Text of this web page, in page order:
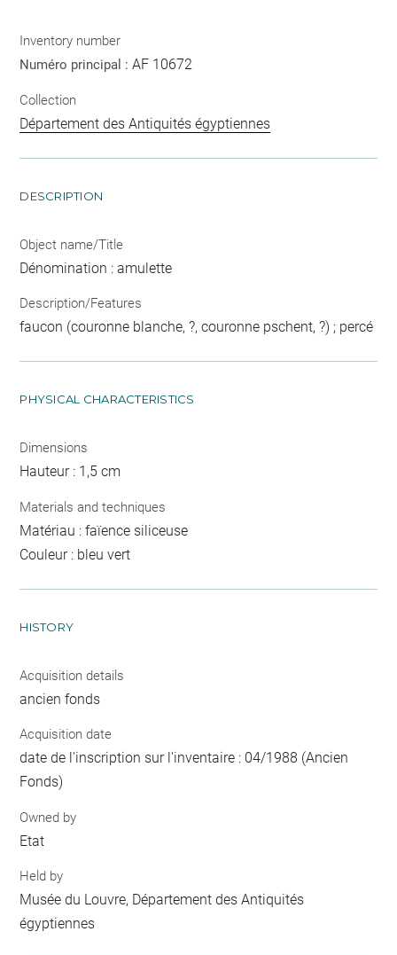
Inventory number
Numéro principal :AF 10672
Collection
Département des Antiquités égyptiennes
DESCRIPTION
Object name/Title
Dénomination : amulette
Description/Features
faucon (couronne blanche, ?, couronne pschent, ?) ; percé
PHYSICAL CHARACTERISTICS
Dimensions
Hauteur : 1,5 cm
Materials and techniques
Matériau : faïence siliceuse
Couleur : bleu vert
HISTORY
Acquisition details
ancien fonds
Acquisition date
date de l'inscription sur l'inventaire : 04/1988 (Ancien
Fonds)
Owned by
Etat
Held by
Musée du Louvre, Département des Antiquités
égyptiennes